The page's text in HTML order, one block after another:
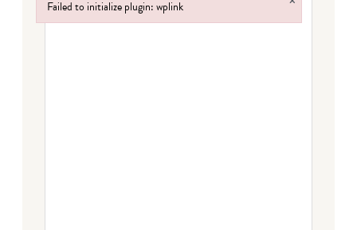
Failed to initialize plugin: wplink
Failed to initialize plugin: wplink